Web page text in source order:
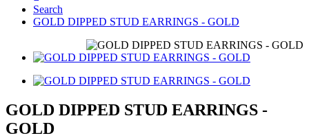
Search
GOLD DIPPED STUD EARRINGS - GOLD
GOLD DIPPED STUD EARRINGS -
GOLD